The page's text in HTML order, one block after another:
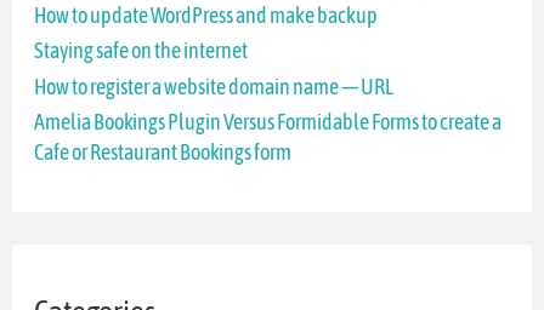
f
r
:
How to update WordPress and make backup
Staying safe on the internet
How to register a website domain name — URL
Amelia Bookings Plugin Versus Formidable Forms to create a
Cafe or Restaurant Bookings form